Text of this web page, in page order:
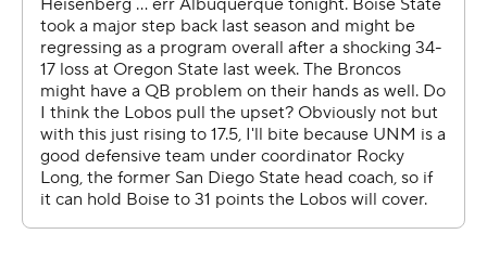
the game changer.
''I think that changed the entire momentum of the
game, 10-0 at that point and we were playing well
enough on defense,'' he said. ''Punt it out of the
endzone, who knows what happens.''
The Broncos chased Lobos quarterback Miles Kendrick
throughout the night, finishing with six sacks, with one of